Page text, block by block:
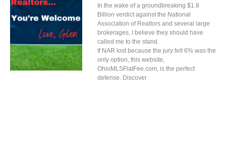
In the wake of a groundbreaking $1.8
Billion verdict against the National
Association of Realtors and several large
brokerages, I believe they should have
called me to the stand.
If NAR lost because the jury felt 6% was the
only option, this website,
OhioMLSFlatFee.com, is the perfect
defense. Discover